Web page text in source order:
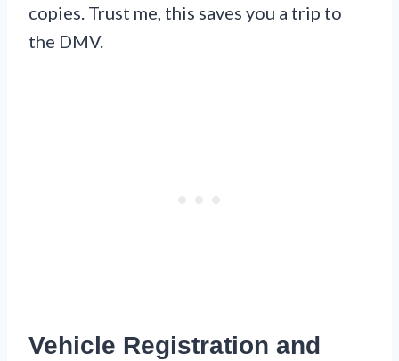
copies. Trust me, this saves you a trip to
the DMV.
Vehicle Registration and